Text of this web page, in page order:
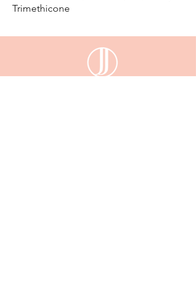
Trimethicone